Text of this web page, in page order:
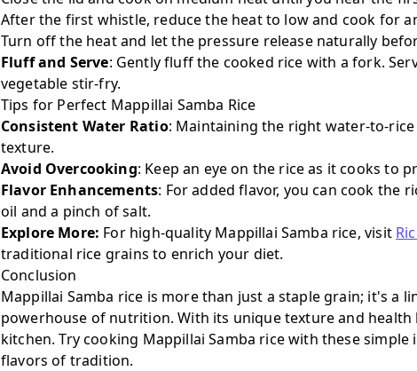
After the first whistle, reduce the heat to low and cook for
Turn off the heat and let the pressure release naturally
Fluff and Serve: Gently fluff the cooked rice with a fork.
vegetable stir-fry.
Tips for Perfect Mappillai Samba Rice
Consistent Water Ratio: Maintaining the right water-to-
texture.
Avoid Overcooking: Keep an eye on the rice as it cooks to
Flavor Enhancements: For added flavor, you can cook the
oil and a pinch of salt.
Explore More: For high-quality Mappillai Samba rice, visit
traditional rice grains to enrich your diet.
Conclusion
Mappillai Samba rice is more than just a staple grain; it's a
powerhouse of nutrition. With its unique texture and health
kitchen. Try cooking Mappillai Samba rice with these
flavors of tradition.